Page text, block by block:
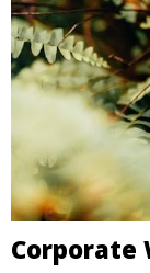
Corporate